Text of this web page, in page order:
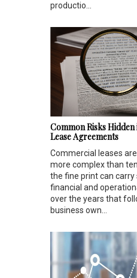
productio...
Common Risks
Lease Agreements
Commercial leases
more complex than
the fine print can
financial and
over the years that
business own...